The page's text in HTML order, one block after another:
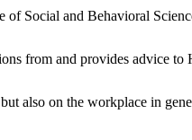
of Social and Behavioral
from and provides advice to
also on the workplace in